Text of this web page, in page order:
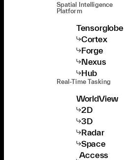
Spatial Intelligence
Platform
Tensorglobe
Cortex
Forge
Nexus
Hub
Real-Time Tasking
WorldView
2D
3D
Radar
Space
Access